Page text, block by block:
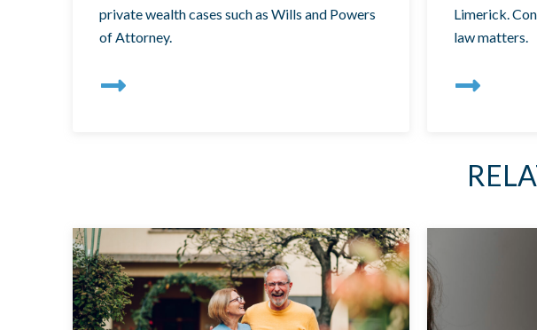
private wealth cases such as Wills and Powers
of Attorney.
Limerick.
law matters.